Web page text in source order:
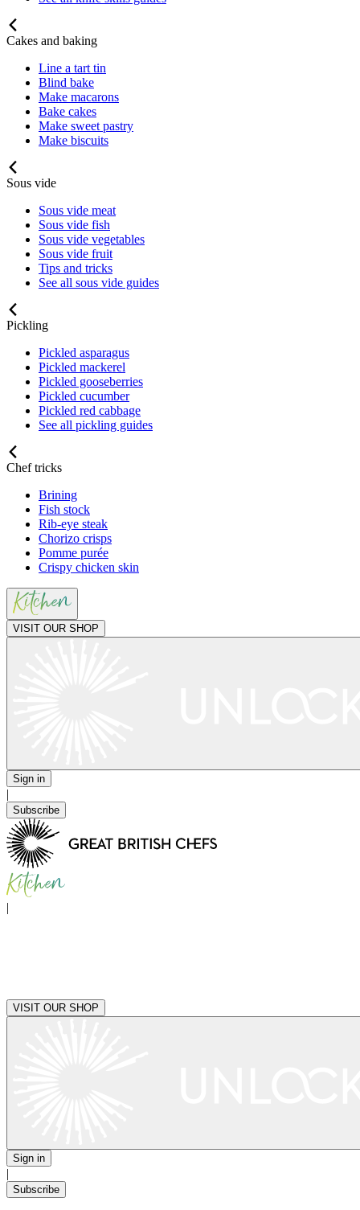
Cakes and baking
Line a tart tin
Blind bake
Make macarons
Bake cakes
Make sweet pastry
Make biscuits
Sous vide
Sous vide meat
Sous vide fish
Sous vide vegetables
Sous vide fruit
Tips and tricks
See all sous vide guides
Pickling
Pickled asparagus
Pickled mackerel
Pickled gooseberries
Pickled cucumber
Pickled red cabbage
See all pickling guides
Chef tricks
Brining
Fish stock
Rib-eye steak
Chorizo crisps
Pomme purée
Crispy chicken skin
VISIT OUR SHOP
Sign in
|
Subscribe
|
VISIT OUR SHOP
Sign in
|
Subscribe